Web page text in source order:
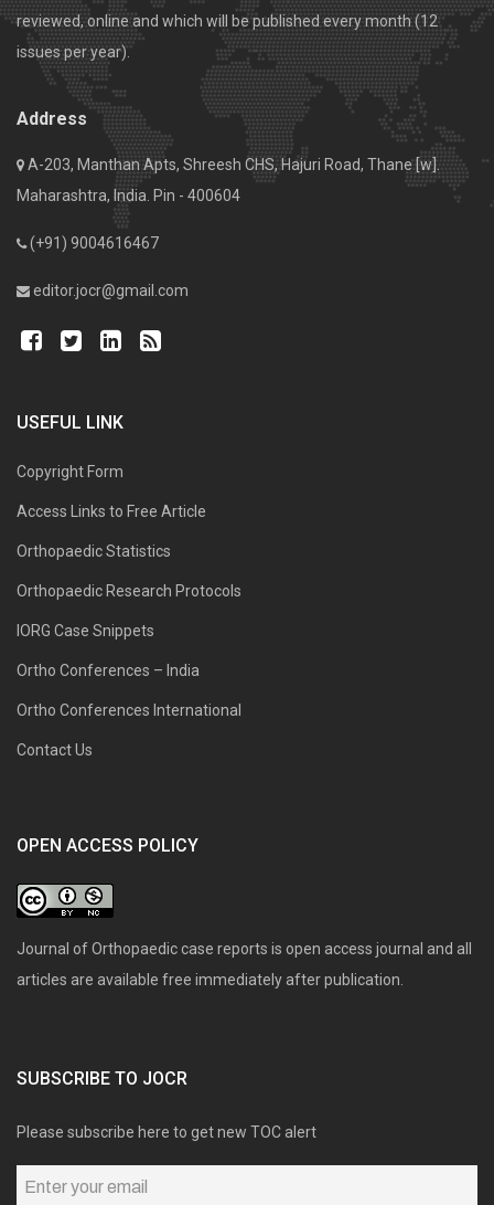
reviewed, online and which will be published every month (12
issues per year).
Address
A-203, Manthan Apts, Shreesh CHS, Hajuri Road, Thane [w].
Maharashtra, India. Pin - 400604
(+91) 9004616467
editor.jocr@gmail.com
USEFUL LINK
Copyright Form
Access Links to Free Article
Orthopaedic Statistics
Orthopaedic Research Protocols
IORG Case Snippets
Ortho Conferences – India
Ortho Conferences International
Contact Us
OPEN ACCESS POLICY
Journal of Orthopaedic case reports is open access journal and all
articles are available free immediately after publication.
SUBSCRIBE TO JOCR
Please subscribe here to get new TOC alert